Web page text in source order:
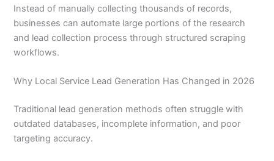
Instead of manually collecting thousands of records,
businesses can automate large portions of the research
and lead collection process through structured scraping
workflows.
Why Local Service Lead Generation Has Changed in 2026
Traditional lead generation methods often struggle with
outdated databases, incomplete information, and poor
targeting accuracy.